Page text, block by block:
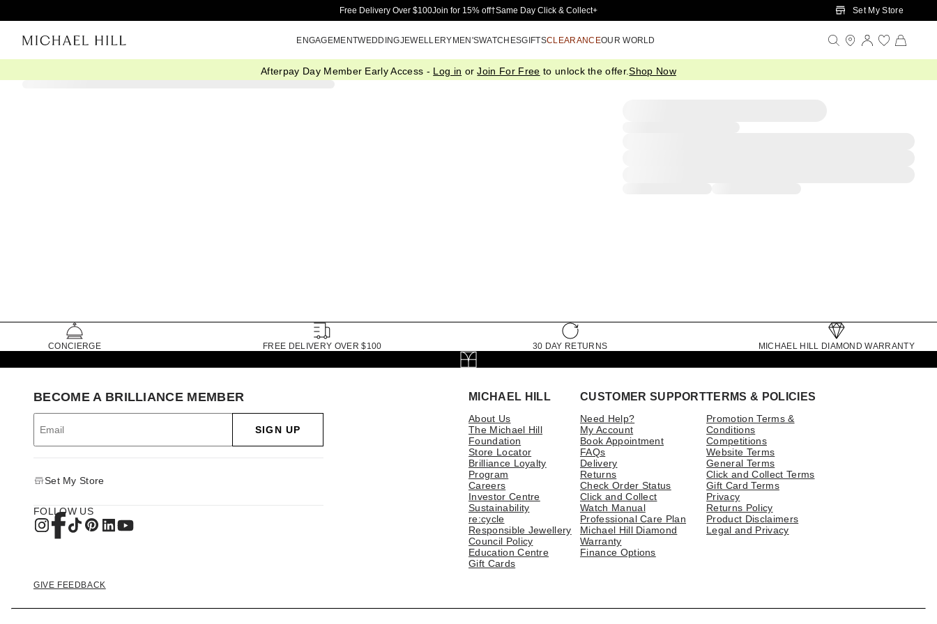
Skip to Main Content
Free Delivery Over $100Join for 15% off†Same Day Click & Collect+ Set My Store
ENGAGEMENTWEDDINGJEWELLERYMEN'SWATCHESGIFTSCLEARANCEOUR WORLD
Afterpay Day Member Early Access - Log in orJoin For Free to unlock the offer.Shop Now
CONCIERGE FREE DELIVERY OVER $100 30 DAY RETURNS MICHAEL HILL DIAMOND WARRANTY
MICHAEL HILL
About Us
The Michael Hill
Foundation
Store Locator
Brilliance Loyalty
Program
Careers
Investor Centre
Sustainability
re:cycle
Responsible Jewellery
Council Policy
Education Centre
Gift Cards
CUSTOMER SUPPORT
Need Help?
My Account
Book Appointment
FAQs
Delivery
Returns
Check Order Status
Click and Collect
Watch Manual
Professional Care Plan
Michael Hill Diamond
Warranty
Finance Options
TERMS & POLICIES
Promotion Terms &
Conditions
Competitions
Website Terms
General Terms
Click and Collect Terms
Gift Card Terms
Privacy
Returns Policy
Product Disclaimers
Legal and Privacy
BECOME A BRILLIANCE MEMBER
SIGN UP
Set My Store
FOLLOW US
GIVE FEEDBACK